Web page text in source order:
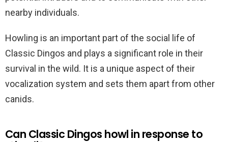
nearby individuals.
Howling is an important part of the social life of
Classic Dingos and plays a significant role in their
survival in the wild. It is a unique aspect of their
vocalization system and sets them apart from other
canids.
Can Classic Dingos howl in response to